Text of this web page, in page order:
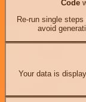
Code
Re-run single
avoid
Your data is